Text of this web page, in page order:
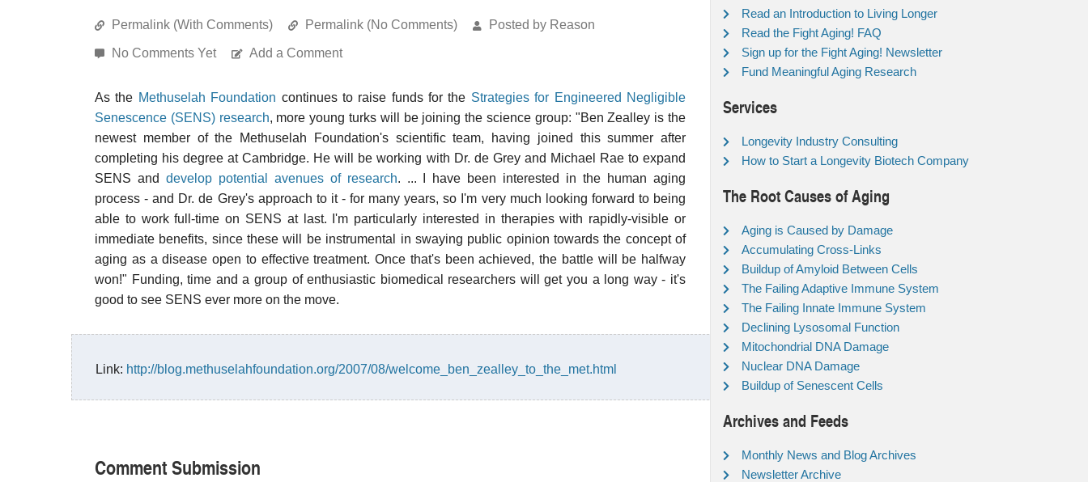
Permalink (With Comments) Permalink (No Comments) Posted by Reason
No Comments Yet Add a Comment
As the Methuselah Foundation continues to raise funds for the Strategies for Engineered Negligible
Senescence (SENS) research, more young turks will be joining the science group: "Ben Zealley is the
newest member of the Methuselah Foundation's scientific team, having joined this summer after
completing his degree at Cambridge. He will be working with Dr. de Grey and Michael Rae to expand
SENS and develop potential avenues of research. ... I have been interested in the human aging
process - and Dr. de Grey's approach to it - for many years, so I'm very much looking forward to being
able to work full-time on SENS at last. I'm particularly interested in therapies with rapidly-visible or
immediate benefits, since these will be instrumental in swaying public opinion towards the concept of
aging as a disease open to effective treatment. Once that's been achieved, the battle will be halfway
won!" Funding, time and a group of enthusiastic biomedical researchers will get you a long way - it's
good to see SENS ever more on the move.
Link: http://blog.methuselahfoundation.org/2007/08/welcome_ben_zealley_to_the_met.html
Comment Submission
Read an Introduction to Living Longer
Read the Fight Aging! FAQ
Sign up for the Fight Aging! Newsletter
Fund Meaningful Aging Research
Services
Longevity Industry Consulting
How to Start a Longevity Biotech Company
The Root Causes of Aging
Aging is Caused by Damage
Accumulating Cross-Links
Buildup of Amyloid Between Cells
The Failing Adaptive Immune System
The Failing Innate Immune System
Declining Lysosomal Function
Mitochondrial DNA Damage
Nuclear DNA Damage
Buildup of Senescent Cells
Archives and Feeds
Monthly News and Blog Archives
Newsletter Archive